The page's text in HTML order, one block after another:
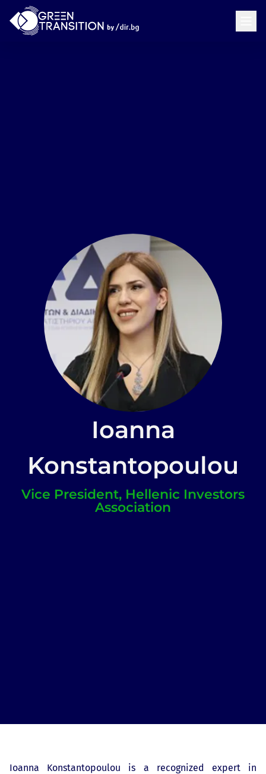
Ioanna
Konstantopoulou
Vice President, Hellenic Investors
Association
Ioanna Konstantopoulou is a recognized expert in